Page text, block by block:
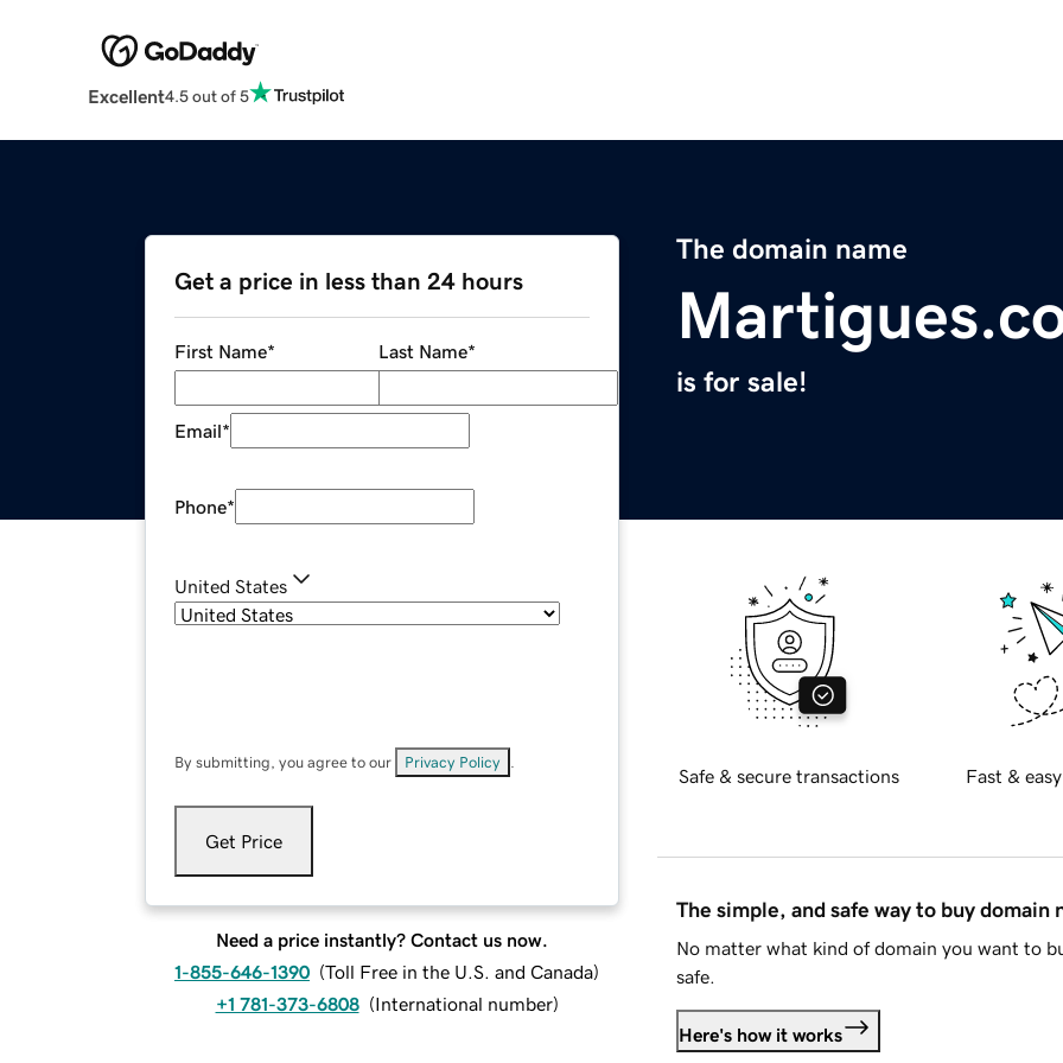
Excellent4.5 out of 5
The domain name
is for sale!
Get a price in less than 24 hours
First Name* Last Name*
Email*
Phone*
United States
By submitting, you agree to our Privacy Policy
Get Price
Need a price instantly? Contact us now.
1-855-646-1390 (Toll Free in the U.S. and Canada)
+1 781-373-6808 (International number)
Safe & secure transactions Fast &
The simple, and safe way to buy domain
No matter what kind of domain you want to
safe.
Here's how it works